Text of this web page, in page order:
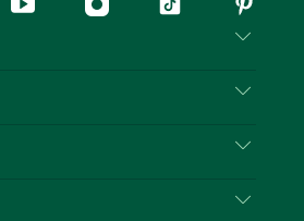
YouTubeInstagramTiktok